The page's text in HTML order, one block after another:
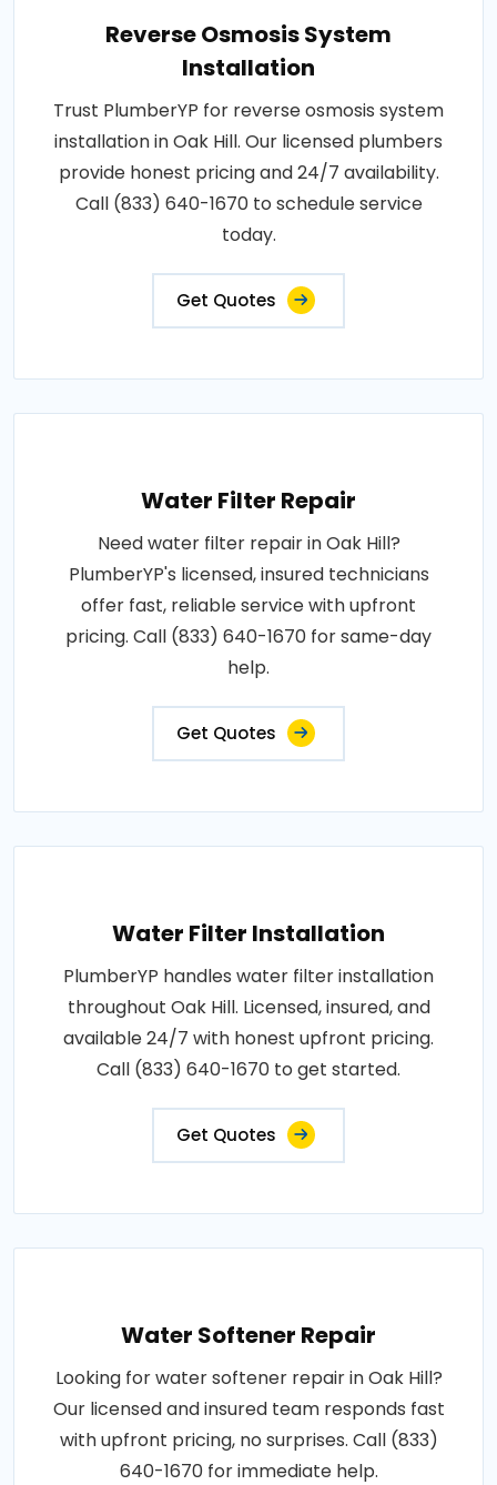
Reverse Osmosis System
Installation
Trust PlumberYP for reverse osmosis system
installation in Oak Hill. Our licensed plumbers
provide honest pricing and 24/7 availability.
Call (833) 640-1670 to schedule service
today.
Get Quotes
Water Filter Repair
Need water filter repair in Oak Hill?
PlumberYP's licensed, insured technicians
offer fast, reliable service with upfront
pricing. Call (833) 640-1670 for same-day
help.
Get Quotes
Water Filter Installation
PlumberYP handles water filter installation
throughout Oak Hill. Licensed, insured, and
available 24/7 with honest upfront pricing.
Call (833) 640-1670 to get started.
Get Quotes
Water Softener Repair
Looking for water softener repair in Oak Hill?
Our licensed and insured team responds fast
with upfront pricing, no surprises. Call (833)
640-1670 for immediate help.